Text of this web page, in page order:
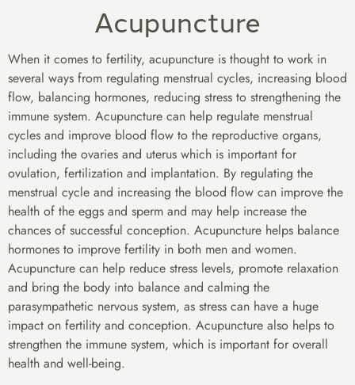
Acupuncture
When it comes to fertility, acupuncture is thought to work in
several ways from regulating menstrual cycles, increasing blood
flow, balancing hormones, reducing stress to strengthening the
immune system. Acupuncture can help regulate menstrual
cycles and improve blood flow to the reproductive organs,
including the ovaries and uterus which is important for
ovulation, fertilization and implantation. By regulating the
menstrual cycle and increasing the blood flow can improve the
health of the eggs and sperm and may help increase the
chances of successful conception. Acupuncture helps balance
hormones to improve fertility in both men and women.
Acupuncture can help reduce stress levels, promote relaxation
and bring the body into balance and calming the
parasympathetic nervous system, as stress can have a huge
impact on fertility and conception. Acupuncture also helps to
strengthen the immune system, which is important for overall
health and well-being.